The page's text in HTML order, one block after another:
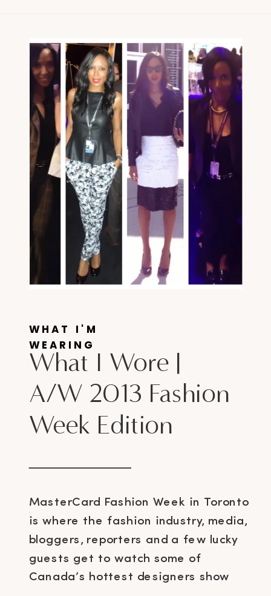
MasterCard Fashion Week in Toronto
is where the fashion industry, media,
bloggers, reporters and a few lucky
guests get to watch some of
Canada’s hottest designers show
What I Wore |
A/W 2013 Fashion
Week Edition
WHAT I'M
WEARING